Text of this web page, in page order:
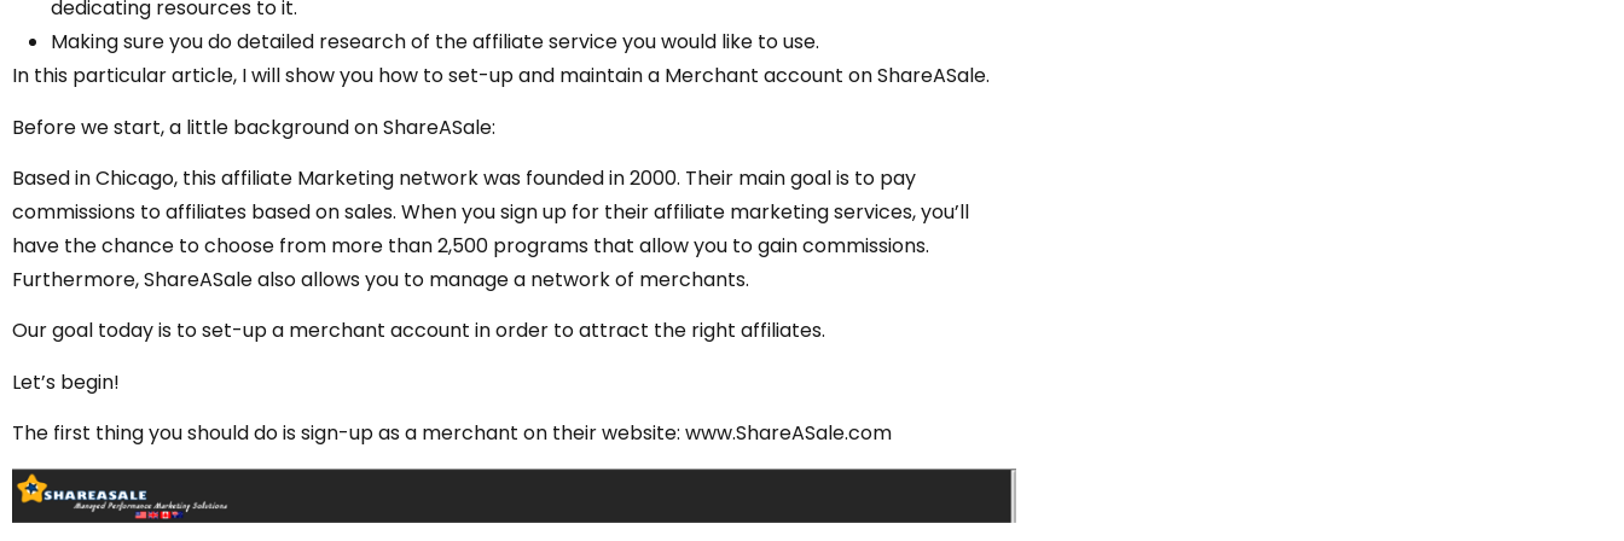
dedicating resources to it.
Making sure you do detailed research of the affiliate service you would like to use.
In this particular article, I will show you how to set-up and maintain a Merchant account on ShareASale.
Before we start, a little background on ShareASale:
Based in Chicago, this affiliate Marketing network was founded in 2000. Their main goal is to pay
commissions to affiliates based on sales. When you sign up for their affiliate marketing services, you’ll
have the chance to choose from more than 2,500 programs that allow you to gain commissions.
Furthermore, ShareASale also allows you to manage a network of merchants.
Our goal today is to set-up a merchant account in order to attract the right affiliates.
Let’s begin!
The first thing you should do is sign-up as a merchant on their website: www.ShareASale.com